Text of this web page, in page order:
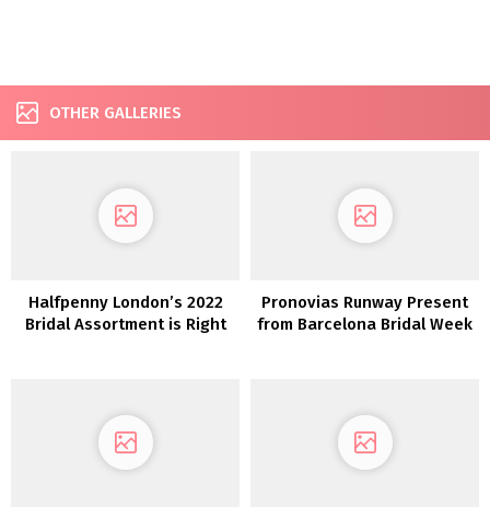
OTHER GALLERIES
Halfpenny London’s 2022
Bridal Assortment is Right
Pronovias Runway Present
from Barcelona Bridal Week